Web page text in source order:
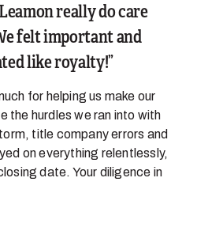
really do care
felt important and
like royalty!
for helping us make our
the hurdles we ran into with
title company errors and
on everything relentlessly,
date. Your diligence in